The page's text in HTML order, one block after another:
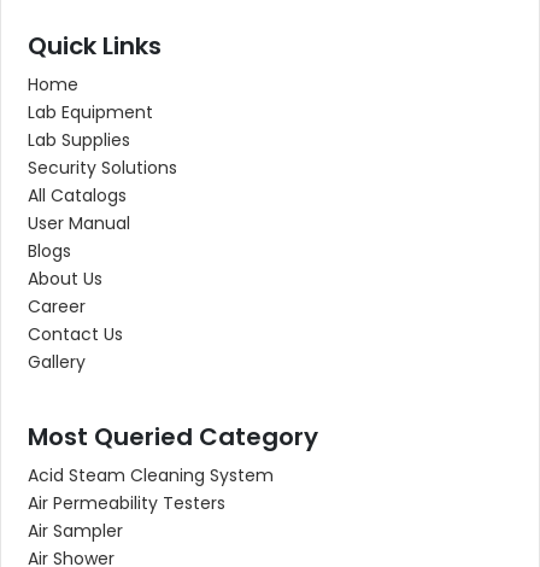
Quick Links
Home
Lab Equipment
Lab Supplies
Security Solutions
All Catalogs
User Manual
Blogs
About Us
Career
Contact Us
Gallery
Most Queried Category
Acid Steam Cleaning System
Air Permeability Testers
Air Sampler
Air Shower